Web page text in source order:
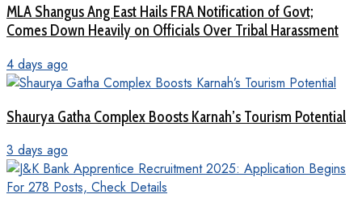
MLA Shangus Ang East Hails FRA Notification of Govt;
Comes Down Heavily on Officials Over Tribal Harassment
4 days ago
Shaurya Gatha Complex Boosts Karnah’s Tourism Potential
3 days ago